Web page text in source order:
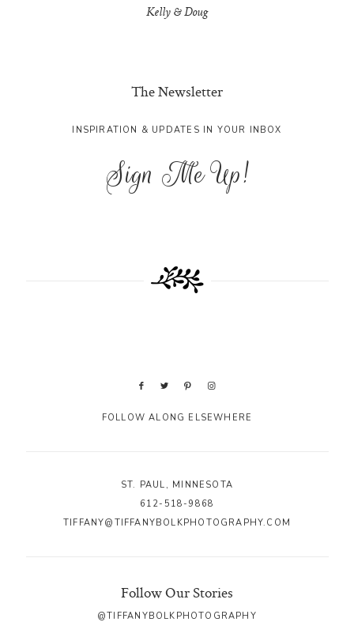
Kelly & Doug
The Newsletter
INSPIRATION & UPDATES IN YOUR INBOX
Sign Me Up!
FOLLOW ALONG ELSEWHERE
ST. PAUL, MINNESOTA
612-518-9868
TIFFANY@TIFFANYBOLKPHOTOGRAPHY.COM
Follow Our Stories
@TIFFANYBOLKPHOTOGRAPHY